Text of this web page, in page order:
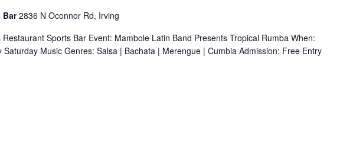
Bar2836 N Oconnor Rd, Irving
Restaurant Sports Bar Event: Mambole Latin Band Presents Tropical Rumba When:
Saturday Music Genres: Salsa | Bachata | Merengue | Cumbia Admission: Free Entry